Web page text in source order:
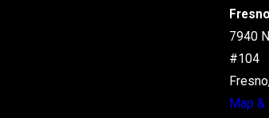
Fresno
7940
#104
Map